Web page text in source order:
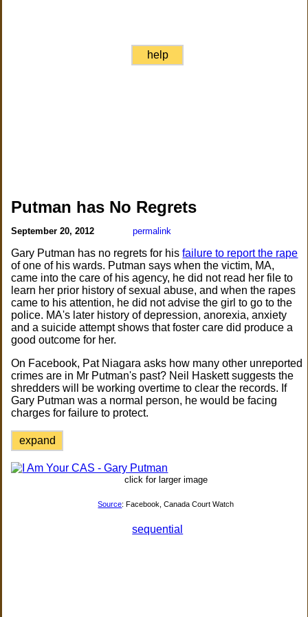
help
Putman has No Regrets
September 20, 2012 permalink
Gary Putman has no regrets for hisfailure to report the rape
of one of his wards. Putman says when the victim, MA,
came into the care of his agency, he did not read her file to
learn her prior history of sexual abuse, and when the rapes
came to his attention, he did not advise the girl to go to the
police. MA's later history of depression, anorexia, anxiety
and a suicide attempt shows that foster care did produce a
good outcome for her.
On Facebook, Pat Niagara asks how many other unreported
crimes are in Mr Putman's past? Neil Haskett suggests the
shredders will be working overtime to clear the records. If
Gary Putman was a normal person, he would be facing
charges for failure to protect.
expand
click for larger image
Source: Facebook, Canada Court Watch
sequential